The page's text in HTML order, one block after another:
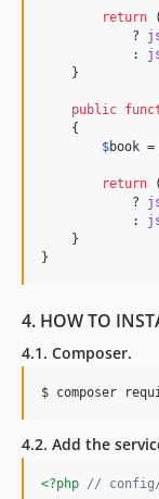
return (
            ?
            :
    }
public
    {
$book =
return (
            ?
            :
    }
}
4. HOW TO
4.1. Composer.
$ composer
4.2. Add the
<?php // config/